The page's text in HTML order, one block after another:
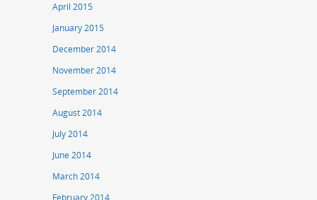
April 2015
January 2015
December 2014
November 2014
September 2014
August 2014
July 2014
June 2014
March 2014